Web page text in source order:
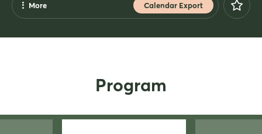
Calendar Export
More
Mail
Program